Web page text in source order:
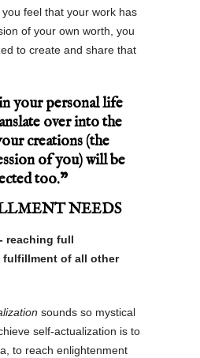
feel that your work has
of your own worth, you
to create and share that
your personal life
over into the
creations (the
of you) will be
too.”
NEEDS
reaching full
of all other
sounds so mystical
self-actualization is to
to reach enlightenment